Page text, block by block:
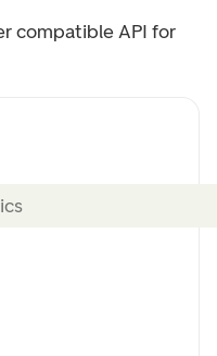
compatible API for